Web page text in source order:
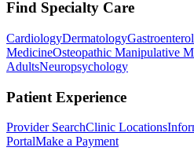
Find Specialty Care
CardiologyDermatology
MedicineOsteopathic Manipulative
AdultsNeuropsychology
Patient Experience
Provider SearchClinic Locations
PortalMake a Payment